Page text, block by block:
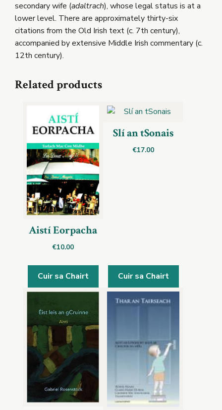
secondary wife (adaltrach), whose legal status is at a
lower level. There are approximately thirty-six
citations from the Old Irish text (c. 7th century),
accompanied by extensive Middle Irish commentary (c.
12th century).
Related products
Aistí Eorpacha
€10.00
Cuir sa Chairt
Slí an tSonais
€17.00
Cuir sa Chairt